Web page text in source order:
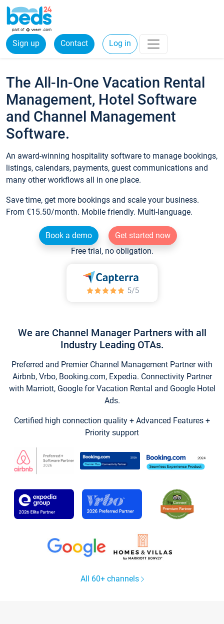
Sign up Contact Log in
The All-In-One Vacation Rental
Management, Hotel Software
and Channel Management
Software.
An award-winning hospitality software to manage bookings,
listings, calendars, payments, guest communications and
many other workflows all in one place.
Save time, get more bookings and scale your business.
From €15.50/month. Mobile friendly. Multi-language.
Book a demo
Get started now
Free trial, no obligation.
We are Channel Manager Partners with all
Industry Leading OTAs.
Preferred and Premier Channel Management Partner with
Airbnb, Vrbo, Booking.com, Expedia. Connectivity Partner
with Marriott, Google for Vacation Rental and Google Hotel
Ads.
Certified high connection quality + Advanced Features +
Priority support
All 60+ channels